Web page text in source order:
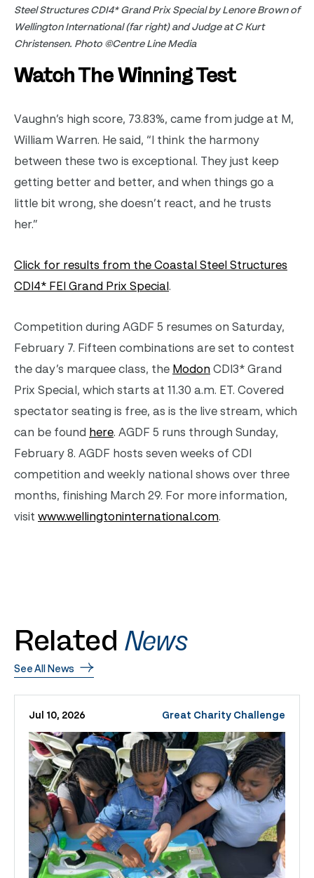
Steel Structures CDI4* Grand Prix Special by Lenore Brown of
Wellington International (far right) and Judge at C Kurt
Christensen. Photo ©Centre Line Media
Watch The Winning Test
Vaughn’s high score, 73.83%, came from judge at M,
William Warren. He said, “I think the harmony
between these two is exceptional. They just keep
getting better and better, and when things go a
little bit wrong, she doesn’t react, and he trusts
her.”
Click for results from the Coastal Steel Structures
CDI4* FEI Grand Prix Special.
Competition during AGDF 5 resumes on Saturday,
February 7. Fifteen combinations are set to contest
the day’s marquee class, the Modon CDI3* Grand
Prix Special, which starts at 11.30 a.m. ET. Covered
spectator seating is free, as is the live stream, which
can be found here. AGDF 5 runs through Sunday,
February 8. AGDF hosts seven weeks of CDI
competition and weekly national shows over three
months, finishing March 29. For more information,
visit www.wellingtoninternational.com.
Related News
See All News
Jul 10, 2026 Great Charity Challenge